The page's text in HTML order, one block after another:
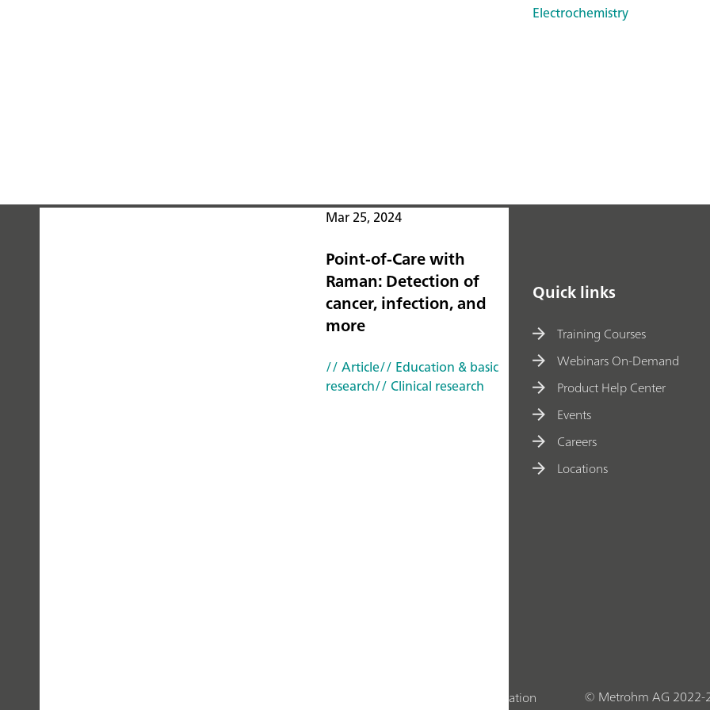
Mar 25, 2024
Point-of-Care with
Raman: Detection of
cancer, infection, and
more
// Article// Education & basic
research// Clinical research
Electrochemistry
Quick links
Training Courses
Webinars On-Demand
Product Help Center
Events
Careers
Locations
Company Information © Metrohm AG 2022-